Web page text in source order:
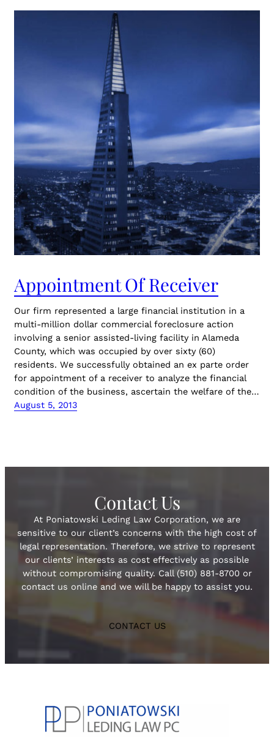
Appointment Of Receiver
Our firm represented a large financial institution in a
multi-million dollar commercial foreclosure action
involving a senior assisted-living facility in Alameda
County, which was occupied by over sixty (60)
residents. We successfully obtained an ex parte order
for appointment of a receiver to analyze the financial
condition of the business, ascertain the welfare of the…
August 5, 2013
Contact Us
At Poniatowski Leding Law Corporation, we are
sensitive to our client’s concerns with the high cost of
legal representation. Therefore, we strive to represent
our clients’ interests as cost effectively as possible
without compromising quality. Call (510) 881-8700 or
contact us online and we will be happy to assist you.
CONTACT US